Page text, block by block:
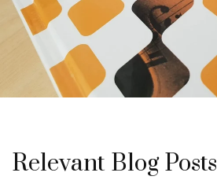
Relevant Blog Posts